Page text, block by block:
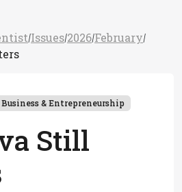
/Issues/2026/February/
Business & Entrepreneurship
Still